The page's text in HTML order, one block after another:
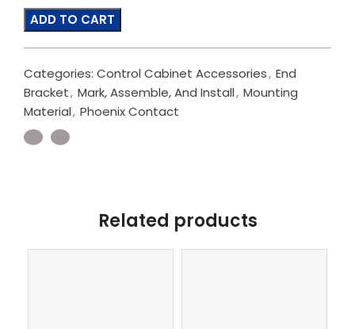
ADD TO CART
Categories: Control Cabinet Accessories, End
Bracket, Mark, Assemble, And Install, Mounting
Material, Phoenix Contact
Related products